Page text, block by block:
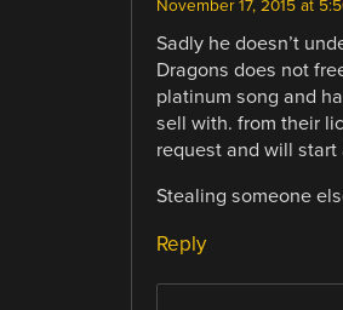
November 17, 2015 at
Sadly he doesn’t
Dragons does not
platinum song and
sell with. from their
request and will start
Stealing someone
Reply